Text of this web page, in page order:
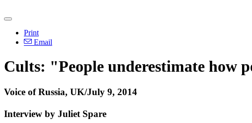
Print
Email
Cults: "People underestimate how
Voice of Russia, UK/July 9, 2014
Interview by Juliet Spare